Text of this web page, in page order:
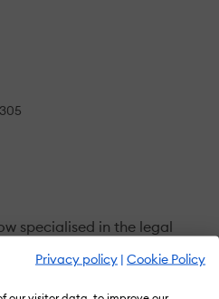
Privacy policy | Cookie Policy
specialised in the legal
service, based on the
of our translators and